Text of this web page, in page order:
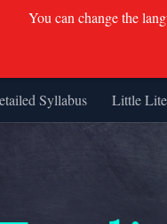
Syllabus Little
You can change the